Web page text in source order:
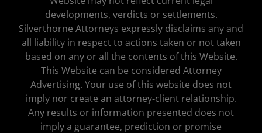
developments, verdicts or settlements.
Silverthorne Attorneys expressly disclaims any and
all liability in respect to actions taken or not taken
based on any or all the contents of this Website.
This Website can be considered Attorney
Advertising. Your use of this website does not
imply nor create an attorney-client relationship.
Any results or information presented does not
imply a guarantee, prediction or promise